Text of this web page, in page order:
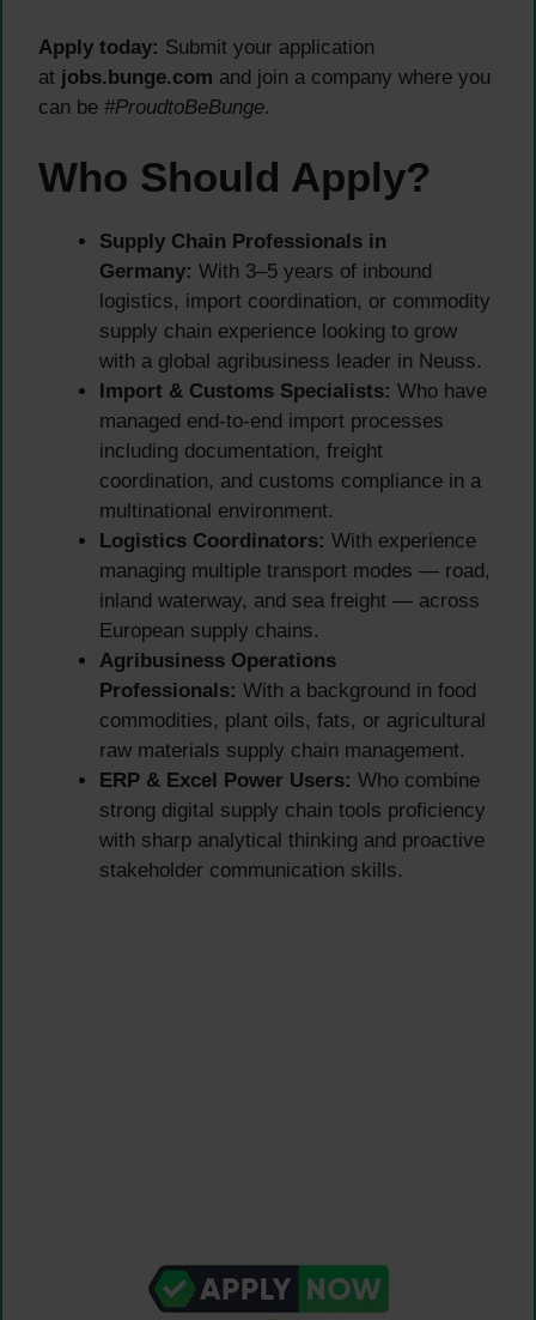
Apply today: Submit your application
at jobs.bunge.com and join a company where you
can be #ProudtoBeBunge.
Who Should Apply?
Supply Chain Professionals in
Germany: With 3–5 years of inbound
logistics, import coordination, or commodity
supply chain experience looking to grow
with a global agribusiness leader in Neuss.
Import & Customs Specialists: Who have
managed end-to-end import processes
including documentation, freight
coordination, and customs compliance in a
multinational environment.
Logistics Coordinators: With experience
managing multiple transport modes — road,
inland waterway, and sea freight — across
European supply chains.
Agribusiness Operations
Professionals: With a background in food
commodities, plant oils, fats, or agricultural
raw materials supply chain management.
ERP & Excel Power Users: Who combine
strong digital supply chain tools proficiency
with sharp analytical thinking and proactive
stakeholder communication skills.